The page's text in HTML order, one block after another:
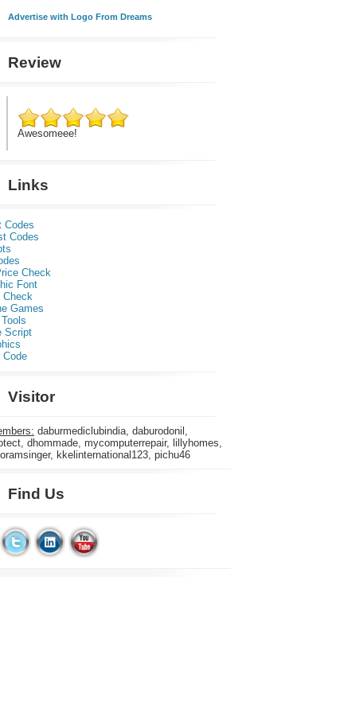
Advertise with Logo From Dreams
Review
Awesomeee!
Links
Codes
Codes
Check
Font
Check
Games
Script
Code
Visitor
daburmediclubindia, daburodonil,
dhommade, mycomputerrepair, lillyhomes,
kkelinternational123, pichu46
Find Us